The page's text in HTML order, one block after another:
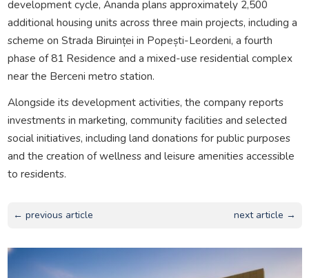
development cycle, Ananda plans approximately 2,500
additional housing units across three main projects, including a
scheme on Strada Biruinței in Popești-Leordeni, a fourth
phase of 81 Residence and a mixed-use residential complex
near the Berceni metro station.
Alongside its development activities, the company reports
investments in marketing, community facilities and selected
social initiatives, including land donations for public purposes
and the creation of wellness and leisure amenities accessible
to residents.
← previous article next article →